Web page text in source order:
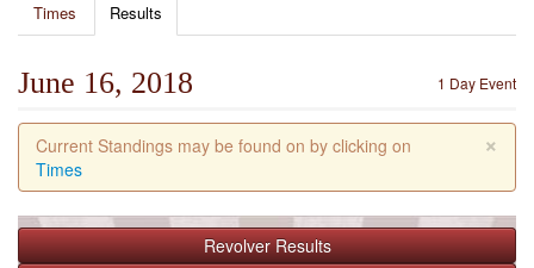
Times
Results
1 Day Event
June 16, 2018
×
Current Standings may be found on by clicking on
Times
Revolver Results